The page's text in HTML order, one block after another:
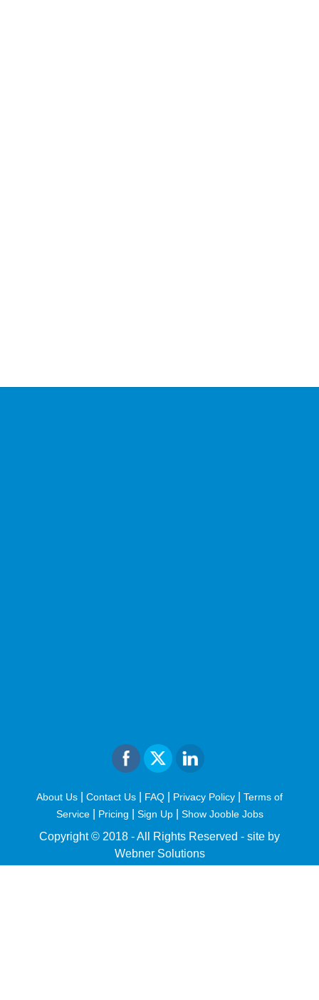
About Us Contact Us FAQ Privacy Policy
Terms of
Service| Pricing Sign Up Show Jooble Jobs
Copyright © 2018 - All Rights Reserved - site by
Webner Solutions